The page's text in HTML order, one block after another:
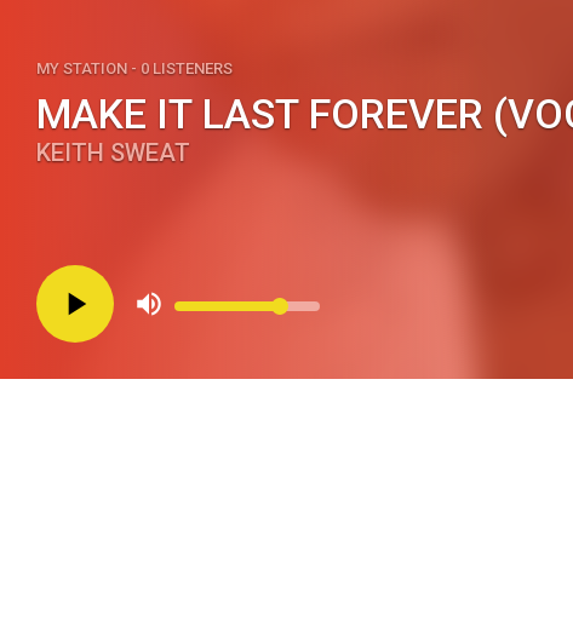
MY STATION - 0 LISTENERS
MAKE IT LAST FOREVER
KEITH SWEAT